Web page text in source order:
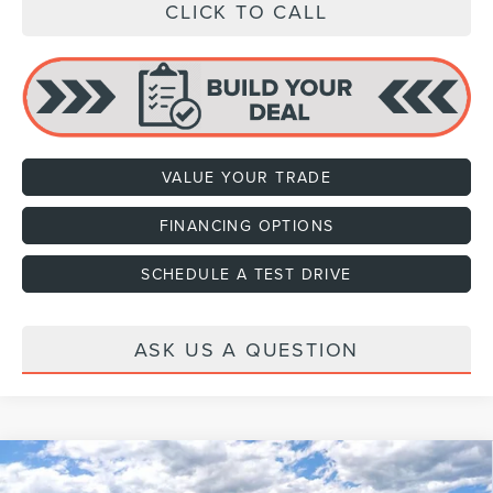
CLICK TO CALL
VALUE YOUR TRADE
FINANCING OPTIONS
SCHEDULE A TEST DRIVE
ASK US A QUESTION
2026LINCOLN NAVIGATOR LBLACK
Compare Vehicle